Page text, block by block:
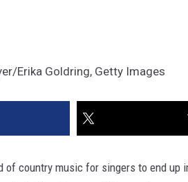
Erika Goldring, Getty Images
country music for singers to end up